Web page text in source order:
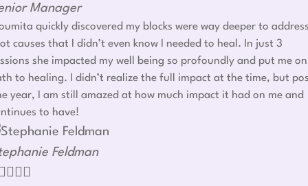
Manager
quickly discovered my blocks were way deeper to
causes that I didn’t even know I needed to heal. In just 3
she impacted my well being so profoundly and put me
to healing. I didn’t realize the full impact at the time, but
year, I am still amazed at how much impact it had on me and
to have!
Feldman
  